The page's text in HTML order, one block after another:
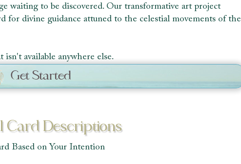
Card Descriptions
Based on Your Intention
waiting to be discovered. Our transformative art project
for divine guidance attuned to the celestial movements of the
available anywhere else.
Get Started